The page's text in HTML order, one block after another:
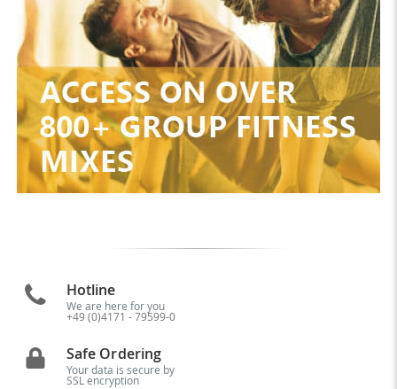
Hotline
We are here for you
+49 (0)4171 - 79599-0
Safe Ordering
Your data is secure by
SSL encryption